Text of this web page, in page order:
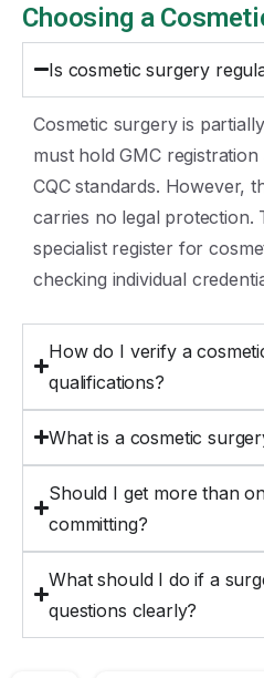
Choosing a
Is cosmetic surgery
Cosmetic surgery is
must hold GMC
CQC standards. However,
carries no legal protection.
specialist register for
checking individual
How do I verify a
qualifications?
What is a cosmetic
Should I get more than
committing?
What should I do if a
questions clearly?